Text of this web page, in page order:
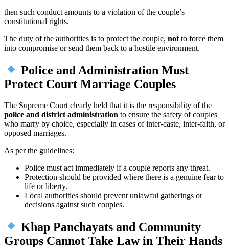
then such conduct amounts to a violation of the couple’s
constitutional rights.
The duty of the authorities is to protect the couple, not to force them
into compromise or send them back to a hostile environment.
Police and Administration Must
Protect Court Marriage Couples
The Supreme Court clearly held that it is the responsibility of the
police and district administration to ensure the safety of couples
who marry by choice, especially in cases of inter-caste, inter-faith, or
opposed marriages.
As per the guidelines:
Police must act immediately if a couple reports any threat.
Protection should be provided where there is a genuine fear to
life or liberty.
Local authorities should prevent unlawful gatherings or
decisions against such couples.
Khap Panchayats and Community
Groups Cannot Take Law in Their Hands